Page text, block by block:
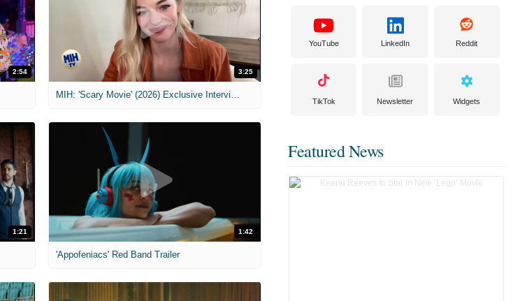
2:54 3:25
MIH: 'Scary Movie' (2026) Exclusive Interview
1:21 1:42
'Appofeniacs' Red Band Trailer
YouTube LinkedIn Reddit
TikTok Newsletter Widgets
Featured News